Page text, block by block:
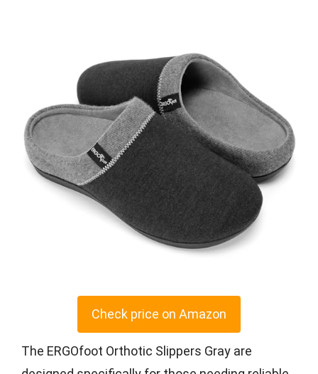
Check price on Amazon
The ERGOfoot Orthotic Slippers Gray are